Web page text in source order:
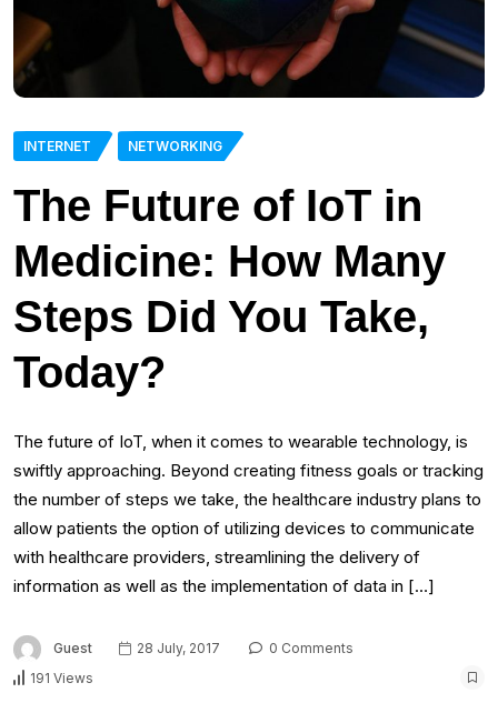
INTERNET NETWORKING
The Future of IoT in
Medicine: How Many
Steps Did You Take,
Today?
The future of IoT, when it comes to wearable technology, is
swiftly approaching. Beyond creating fitness goals or tracking
the number of steps we take, the healthcare industry plans to
allow patients the option of utilizing devices to communicate
with healthcare providers, streamlining the delivery of
information as well as the implementation of data in […]
Guest 28 July, 2017
0 Comments
191 Views